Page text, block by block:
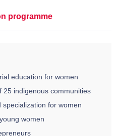
programme
education for women
25 indigenous communities
for women
women